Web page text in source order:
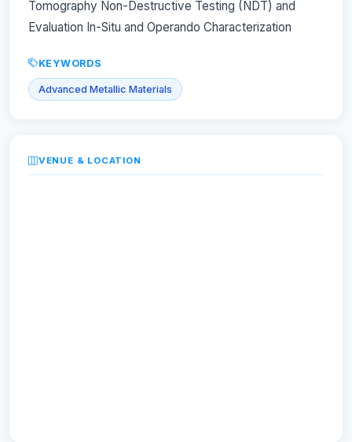
Tomography Non-Destructive Testing (NDT) and
Evaluation In-Situ and Operando Characterization
KEYWORDS
Advanced Metallic Materials
VENUE & LOCATION